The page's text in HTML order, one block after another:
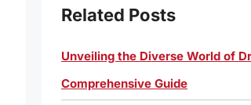
Related Posts
Unveiling the Diverse World of
Comprehensive Guide